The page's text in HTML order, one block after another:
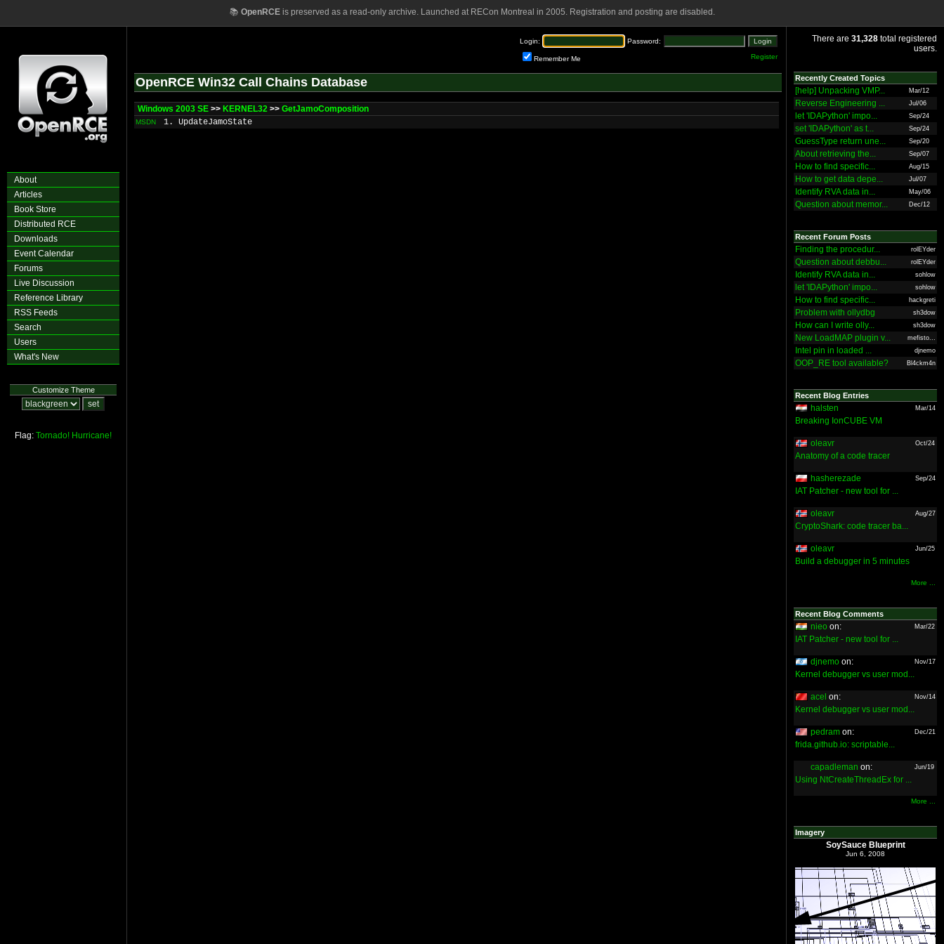
📚 OpenRCEis preserved as a read-only archive. Launched at RECon Montreal in 2005. Registration and posting are disabled.
About
Articles
Book Store
Distributed RCE
Downloads
Event Calendar
Forums
Live Discussion
Reference Library
RSS Feeds
Search
Users
What's New
Customize Theme
Flag: Tornado! Hurricane!
Login: Password:
Remember Me Register
OpenRCE Win32 Call Chains Database
Windows 2003 SE >> KERNEL32 >> GetJamoComposition
MSDN 1. UpdateJamoState
There are 31,328 total registered
users.
Recently Created Topics
[help] Unpacking VMP... Mar/12
Reverse Engineering ... Jul/06
let 'IDAPython' impo... Sep/24
set 'IDAPython' as t... Sep/24
GuessType return une... Sep/20
About retrieving the... Sep/07
How to find specific... Aug/15
How to get data depe... Jul/07
Identify RVA data in... May/06
Question about memor... Dec/12
Recent Forum Posts
Finding the procedur... rolEYder
Question about debbu... rolEYder
Identify RVA data in... sohlow
let 'IDAPython' impo... sohlow
How to find specific... hackgreti
Problem with ollydbg sh3dow
How can I write olly... sh3dow
New LoadMAP plugin v... mefisto...
Intel pin in loaded ... djnemo
OOP_RE tool available? Bl4ckm4n
Recent Blog Entries
halsten Mar/14
Breaking IonCUBE VM
oleavr Oct/24
Anatomy of a code tracer
hasherezade Sep/24
IAT Patcher - new tool for ...
oleavr Aug/27
CryptoShark: code tracer ba...
oleavr Jun/25
Build a debugger in 5 minutes
More ...
Recent Blog Comments
nieo on: Mar/22
IAT Patcher - new tool for ...
djnemo on: Nov/17
Kernel debugger vs user mod...
acel on: Nov/14
Kernel debugger vs user mod...
pedram on: Dec/21
frida.github.io: scriptable...
capadleman on: Jun/19
Using NtCreateThreadEx for ...
More ...
Imagery
SoySauce Blueprint
Jun 6, 2008